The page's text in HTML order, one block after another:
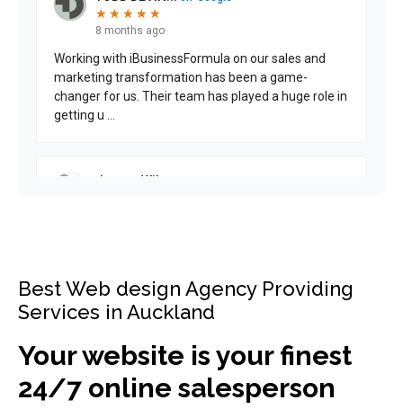
Best Web design Agency Providing
Services in Auckland
Your website is your finest
24/7 online salesperson